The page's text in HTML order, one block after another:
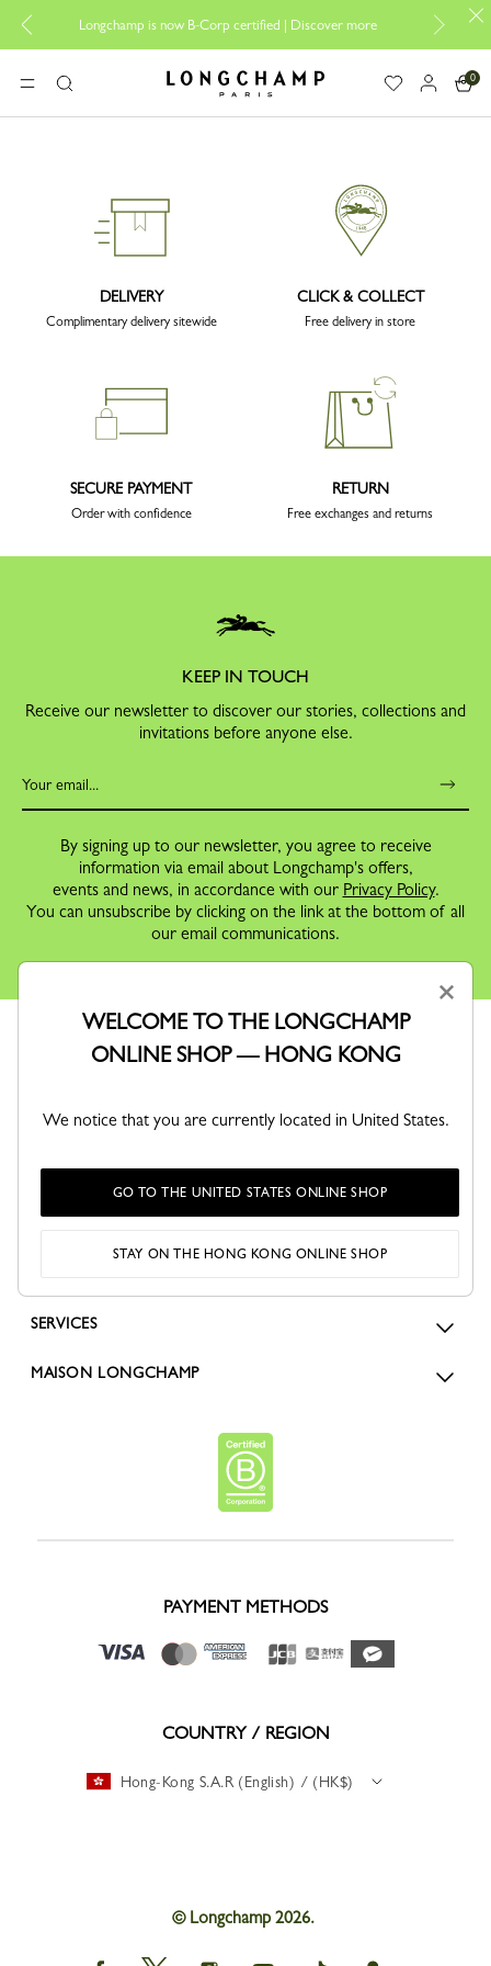
Longchamp is now B-Corp certified | Discover more
MENUSearch Longchamp - Home
0
DELIVERY
Complimentary delivery sitewide
CLICK & COLLECT
Free delivery in store
SECURE PAYMENT
Order with confidence
RETURN
Free exchanges and returns
KEEP IN TOUCH
Receive our newsletter to discover our stories, collections and
invitations before anyone else.
By signing up to our newsletter, you agree to receive
information via email about Longchamp's offers,
events and news, in accordance with our Privacy Policy.
You can unsubscribe by clicking on the link at the bottom of all
our email communications.
ORDERS
SERVICES
MAISON LONGCHAMP
PAYMENT METHODS
COUNTRY / REGION
Hong-Kong S.A.R (English) / (HK$)
© Longchamp 2026.
×
WELCOME TO THE LONGCHAMP
ONLINE SHOP — HONG KONG
We notice that you are currently located in United States.
GO TO THE UNITED STATES ONLINE SHOP
STAY ON THE HONG KONG ONLINE SHOP